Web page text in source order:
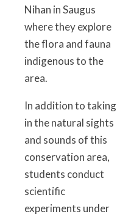
Nihan in Saugus
where they explore
the flora and fauna
indigenous to the
area.
In addition to taking
in the natural sights
and sounds of this
conservation area,
students conduct
scientific
experiments under